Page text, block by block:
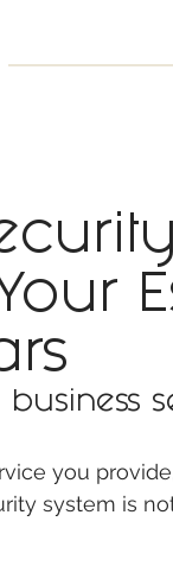
you
system is